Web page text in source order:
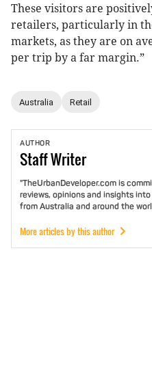
These visitors are
retailers, particularly in
markets, as they are on
per trip by a far margin.”
Australia Retail
AUTHOR
StaffWriter
"TheUrbanDeveloper.com is
reviews, opinions and insights
from Australia and around the
More articles by this author